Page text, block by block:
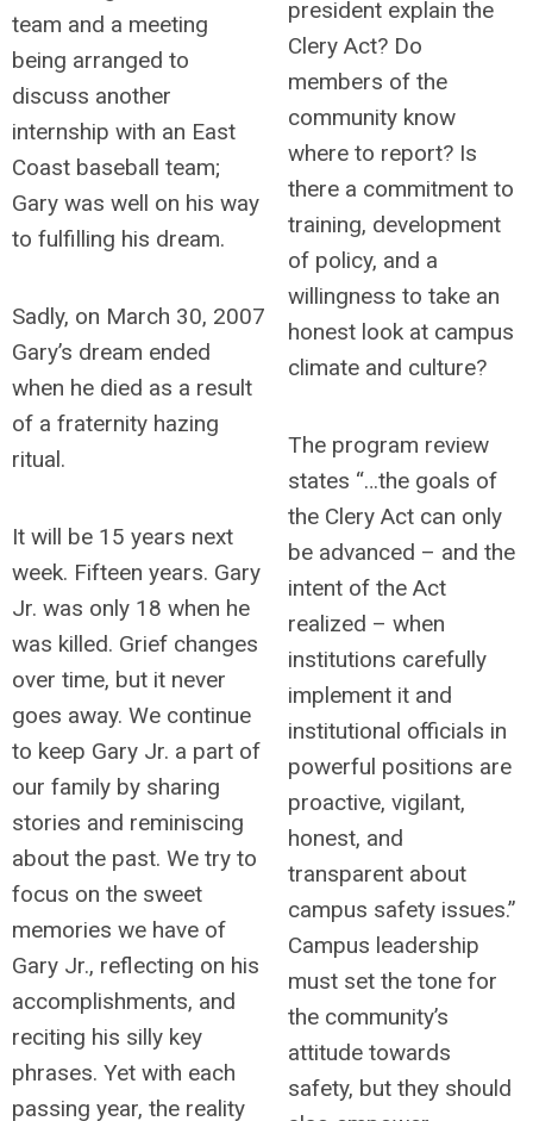
team and a meeting
being arranged to
discuss another
internship with an East
Coast baseball team;
Gary was well on his way
to fulfilling his dream.
Sadly, on March 30, 2007
Gary’s dream ended
when he died as a result
of a fraternity hazing
ritual.
It will be 15 years next
week. Fifteen years. Gary
Jr. was only 18 when he
was killed. Grief changes
over time, but it never
goes away. We continue
to keep Gary Jr. a part of
our family by sharing
stories and reminiscing
about the past. We try to
focus on the sweet
memories we have of
Gary Jr., reflecting on his
accomplishments, and
reciting his silly key
phrases. Yet with each
passing year, the reality
president explain the
Clery Act? Do
members of the
community know
where to report? Is
there a commitment to
training, development
of policy, and a
willingness to take an
honest look at campus
climate and culture?
The program review
states “…the goals of
the Clery Act can only
be advanced – and the
intent of the Act
realized – when
institutions carefully
implement it and
institutional officials in
powerful positions are
proactive, vigilant,
honest, and
transparent about
campus safety issues.”
Campus leadership
must set the tone for
the community’s
attitude towards
safety, but they should